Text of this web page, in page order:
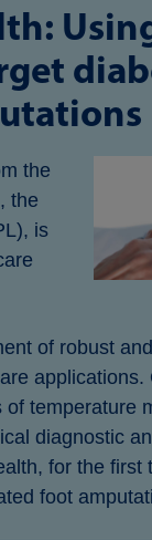
the
the
is
of robust
applications.
temperature
diagnostic
for the first
foot